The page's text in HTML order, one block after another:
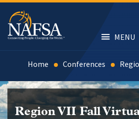
Skip
main
content
MENU
Home Conferences
Region VII Fall